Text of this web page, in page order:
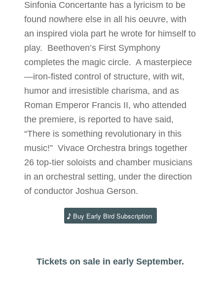
Sinfonia Concertante has a lyricism to be
found nowhere else in all his oeuvre, with
an inspired viola part he wrote for himself to
play. Beethoven’s First Symphony
completes the magic circle. A masterpiece
—iron-fisted control of structure, with wit,
humor and irresistible charisma, and as
Roman Emperor Francis II, who attended
the premiere, is reported to have said,
“There is something revolutionary in this
music!” Vivace Orchestra brings together
26 top-tier soloists and chamber musicians
in an orchestral setting, under the direction
of conductor Joshua Gerson.
Buy Early Bird Subscription
Tickets on sale in early September.